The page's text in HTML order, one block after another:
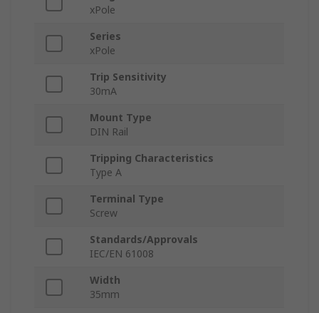
xPole
Series
xPole
Trip Sensitivity
30mA
Mount Type
DIN Rail
Tripping Characteristics
Type A
Terminal Type
Screw
Standards/Approvals
IEC/EN 61008
Width
35mm